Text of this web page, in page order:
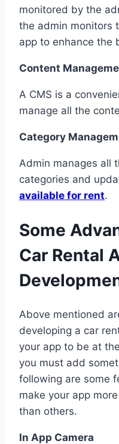
monitored by the
the admin monitors
app to enhance the
Content
A CMS is a
manage all the
Category
Admin manages all
categories and
available for rent.
Some
Car Rental
Above mentioned
developing a car
your app to be at
you must add
following are some
make your app
than others.
In App Camera